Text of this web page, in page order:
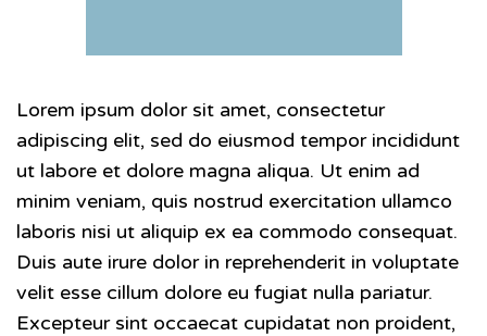
Lorem ipsum dolor sit amet, consectetur
adipiscing elit, sed do eiusmod tempor incididunt
ut labore et dolore magna aliqua. Ut enim ad
minim veniam, quis nostrud exercitation ullamco
laboris nisi ut aliquip ex ea commodo consequat.
Duis aute irure dolor in reprehenderit in voluptate
velit esse cillum dolore eu fugiat nulla pariatur.
Excepteur sint occaecat cupidatat non proident,